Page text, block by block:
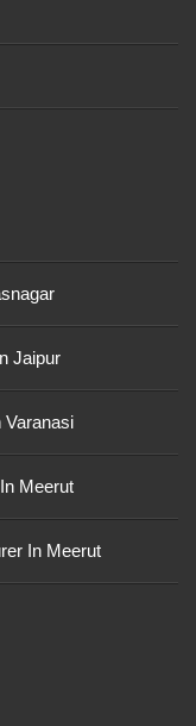
Jaipur
Varanasi
Meerut
In Meerut